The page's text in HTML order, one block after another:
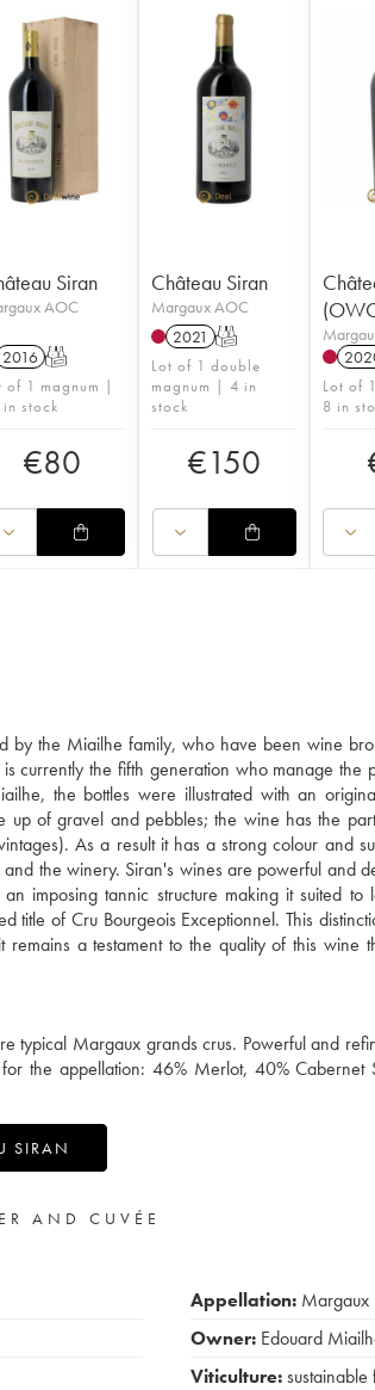
Siran
AOC
2016 T
of 1 magnum |
in stock
€80
Château Siran
Margaux AOC
2021 T
Lot of 1 double
magnum | 4 in
stock
€150
Lot of
8 in
the Miailhe family, who have been wine
currently the fifth generation who manage
the bottles were illustrated with an
up of gravel and pebbles; the wine has the
As a result it has a strong colour and
the winery. Siran's wines are powerful and
imposing tannic structure making it suited
title of Cru Bourgeois Exceptionnel. This
a testament to the quality of this wine
typical Margaux grands crus. Powerful and
the appellation: 46% Merlot, 40% Cabernet
SIRAN
AND CUVÉE
Appellation: Margaux
Owner: Edouard
Viticulture:sustainable